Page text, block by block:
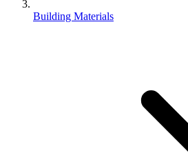
Building Materials